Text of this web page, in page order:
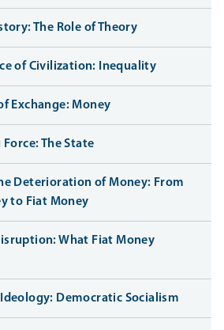
The Role of Theory
of Civilization: Inequality
Exchange: Money
The State
Deterioration of Money: From
to Fiat Money
What Fiat Money
Democratic Socialism